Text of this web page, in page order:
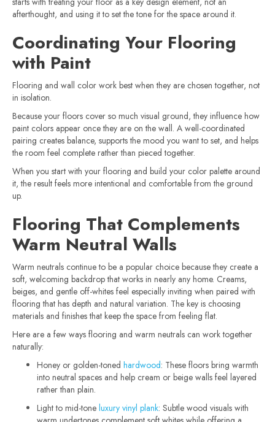
afterthought, and using it to set the tone for the space around it.
Coordinating Your Flooring
with Paint
Flooring and wall color work best when they are chosen together, not
in isolation.
Because your floors cover so much visual ground, they influence how
paint colors appear once they are on the wall. A well-coordinated
pairing creates balance, supports the mood you want to set, and helps
the room feel complete rather than pieced together.
When you start with your flooring and build your color palette around
it, the result feels more intentional and comfortable from the ground
up.
Flooring That Complements
Warm Neutral Walls
Warm neutrals continue to be a popular choice because they create a
soft, welcoming backdrop that works in nearly any home. Creams,
beiges, and gentle off-whites feel especially inviting when paired with
flooring that has depth and natural variation. The key is choosing
materials and finishes that keep the space from feeling flat.
Here are a few ways flooring and warm neutrals can work together
naturally:
Honey or golden-toned hardwood: These floors bring warmth
into neutral spaces and help cream or beige walls feel layered
rather than plain.
Light to mid-tone luxury vinyl plank: Subtle wood visuals with